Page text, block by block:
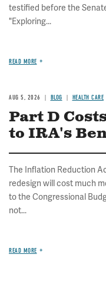
testified before the
"Exploring...
READ MORE
AUG 5, 2026 BLOG HEALTH CARE
Part D
to IRA's
The Inflation Reduction
redesign will cost much
to the Congressional
not...
READ MORE